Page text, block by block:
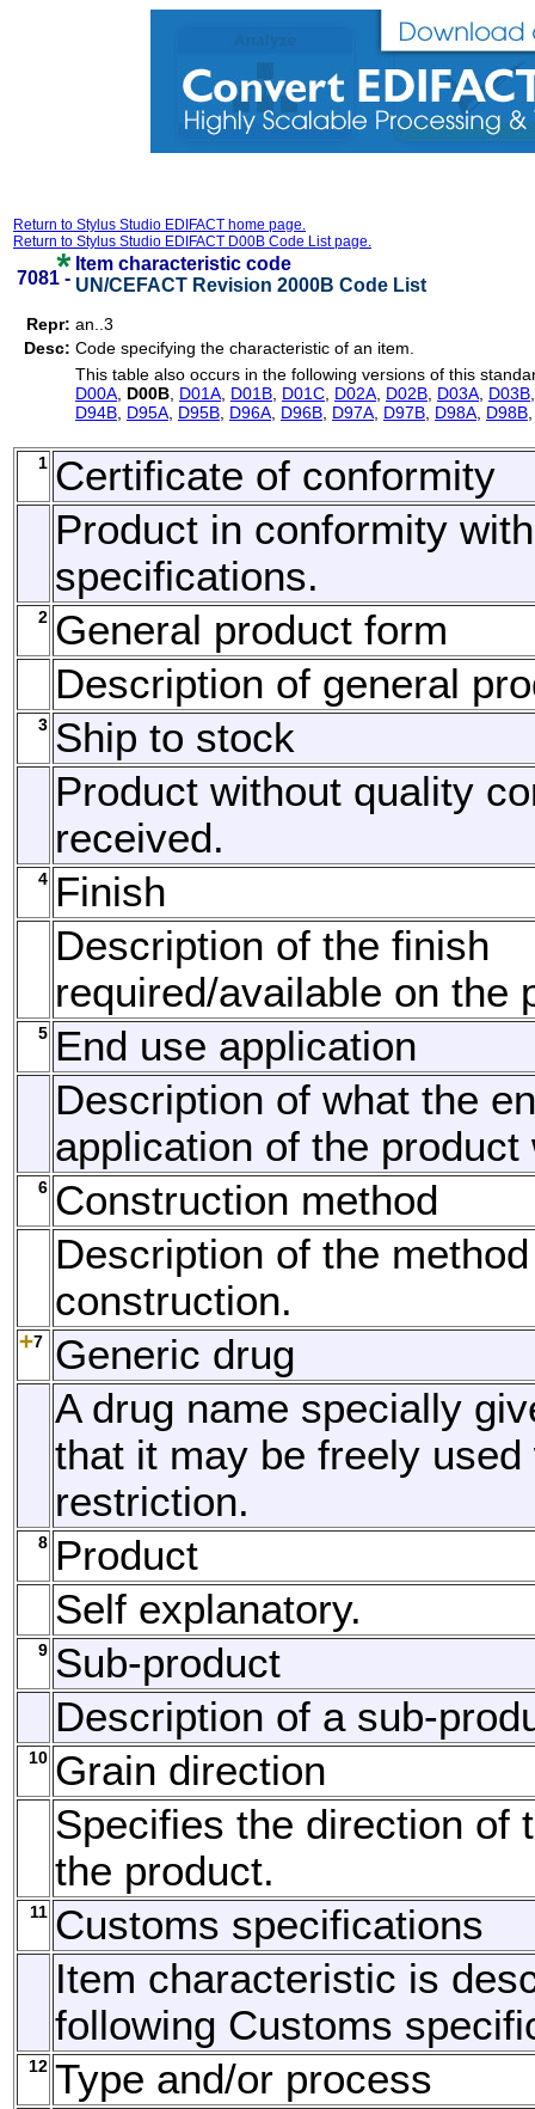
Return to Stylus Studio EDIFACT home page.
Return to Stylus Studio EDIFACT D00B Code List page.
7081 -
Item characteristic code
UN/CEFACT Revision 2000B Code List
Repr: an..3
Desc: Code specifying the characteristic of an item.
This table also occurs in the following versions of this
D00A D00B D01A D01B D01C D02A D02B D03A D03B
D94B D95A D95B D96A D96B D97A D97B D98A D98B
1 Certificate of conformity
Product in conformity with
specifications.
2 General product form
Description of general
3 Ship to stock
Product without quality
received.
4 Finish
Description of the finish
required/available on the
5 End use application
Description of what the
application of the product
6 Construction method
Description of the
construction.
7
Generic drug
A drug name specially
that it may be freely used
restriction.
8 Product
Self explanatory.
9 Sub-product
Description of a sub-
10 Grain direction
Specifies the direction of
the product.
11 Customs specifications
Item characteristic is
following Customs
12 Type and/or process